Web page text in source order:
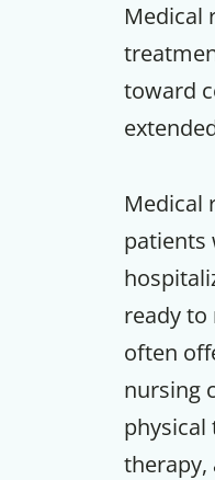
Medical
toward
Medical
patients
ready to
often
nursing
physical
therapy,